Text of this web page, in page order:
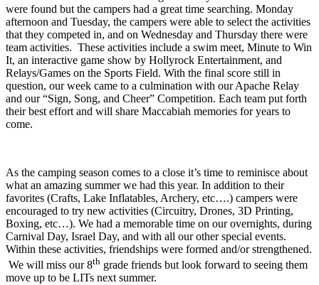
were found but the campers had a great time searching. Monday
afternoon and Tuesday, the campers were able to select the activities
that they competed in, and on Wednesday and Thursday there were
team activities. These activities include a swim meet, Minute to Win
It, an interactive game show by Hollyrock Entertainment, and
Relays/Games on the Sports Field. With the final score still in
question, our week came to a culmination with our Apache Relay
and our “Sign, Song, and Cheer” Competition. Each team put forth
their best effort and will share Maccabiah memories for years to
come.
As the camping season comes to a close it’s time to reminisce about
what an amazing summer we had this year. In addition to their
favorites (Crafts, Lake Inflatables, Archery, etc….) campers were
encouraged to try new activities (Circuitry, Drones, 3D Printing,
Boxing, etc…). We had a memorable time on our overnights, during
Carnival Day, Israel Day, and with all our other special events.
Within these activities, friendships were formed and/or strengthened.
We will miss our 8th grade friends but look forward to seeing them
move up to be LITs next summer.